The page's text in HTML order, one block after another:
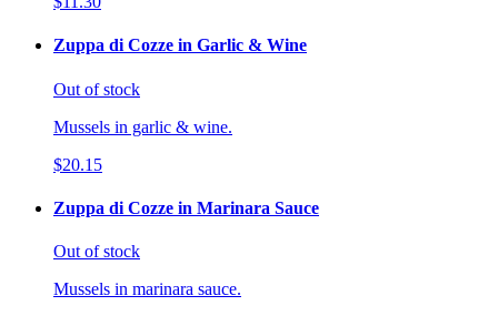
Zuppa di Cozze in Garlic & Wine
Out of stock
Mussels in garlic & wine.
$20.15
Zuppa di Cozze in Marinara Sauce
Out of stock
Mussels in marinara sauce.